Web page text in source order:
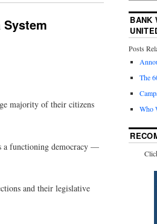
majority of their citizens
a functioning democracy —
and their legislative
BANK
Posts
The
Who